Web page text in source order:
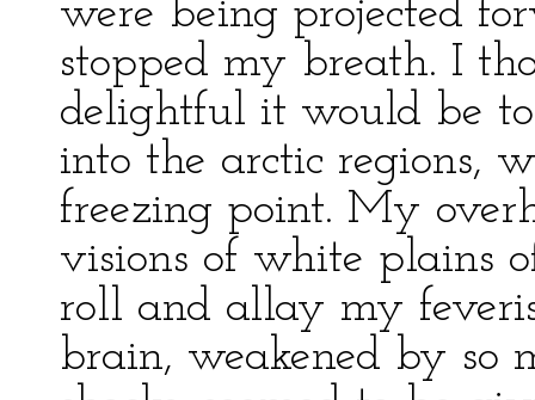
were being projected
stopped my breath. I
delightful it would be
into the arctic regions,
freezing point. My
visions of white plains
roll and allay my
brain, weakened by so